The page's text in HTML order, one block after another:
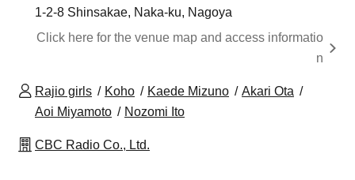
1-2-8 Shinsakae, Naka-ku, Nagoya
Click here for the venue map and access informatio
n
Rajio girls Koho Kaede Mizuno
Akari Ota
Aoi Miyamoto
Nozomi Ito
CBC Radio Co., Ltd.